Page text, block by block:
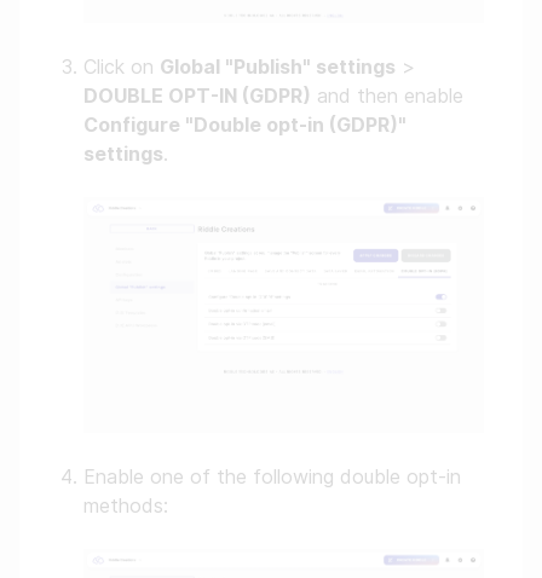
Click on Global "Publish" settings >
DOUBLE OPT-IN (GDPR) and then enable
Configure "Double opt-in (GDPR)"
settings.
Enable one of the following double opt-in
methods: